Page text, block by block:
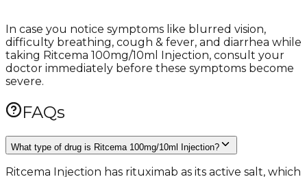
In case you notice symptoms like blurred vision,
difficulty breathing, cough & fever, and diarrhea while
taking Ritcema 100mg/10ml Injection, consult your
doctor immediately before these symptoms become
severe.
FAQs
What type of drug is Ritcema 100mg/10ml Injection?
Ritcema Injection has rituximab as its active salt, which